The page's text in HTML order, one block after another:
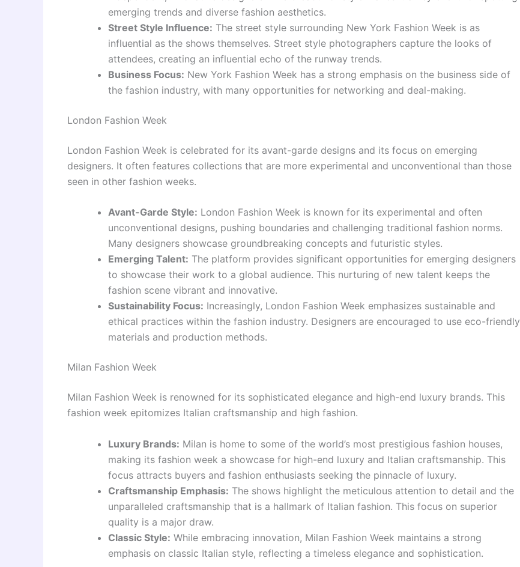
emerging trends and diverse fashion aesthetics.
Street Style Influence: The street style surrounding New York Fashion Week is as
influential as the shows themselves. Street style photographers capture the looks of
attendees, creating an influential echo of the runway trends.
Business Focus: New York Fashion Week has a strong emphasis on the business side of
the fashion industry, with many opportunities for networking and deal-making.
London Fashion Week
London Fashion Week is celebrated for its avant-garde designs and its focus on emerging
designers. It often features collections that are more experimental and unconventional than those
seen in other fashion weeks.
Avant-Garde Style: London Fashion Week is known for its experimental and often
unconventional designs, pushing boundaries and challenging traditional fashion norms.
Many designers showcase groundbreaking concepts and futuristic styles.
Emerging Talent: The platform provides significant opportunities for emerging designers
to showcase their work to a global audience. This nurturing of new talent keeps the
fashion scene vibrant and innovative.
Sustainability Focus: Increasingly, London Fashion Week emphasizes sustainable and
ethical practices within the fashion industry. Designers are encouraged to use eco-friendly
materials and production methods.
Milan Fashion Week
Milan Fashion Week is renowned for its sophisticated elegance and high-end luxury brands. This
fashion week epitomizes Italian craftsmanship and high fashion.
Luxury Brands: Milan is home to some of the world’s most prestigious fashion houses,
making its fashion week a showcase for high-end luxury and Italian craftsmanship. This
focus attracts buyers and fashion enthusiasts seeking the pinnacle of luxury.
Craftsmanship Emphasis: The shows highlight the meticulous attention to detail and the
unparalleled craftsmanship that is a hallmark of Italian fashion. This focus on superior
quality is a major draw.
Classic Style: While embracing innovation, Milan Fashion Week maintains a strong
emphasis on classic Italian style, reflecting a timeless elegance and sophistication.